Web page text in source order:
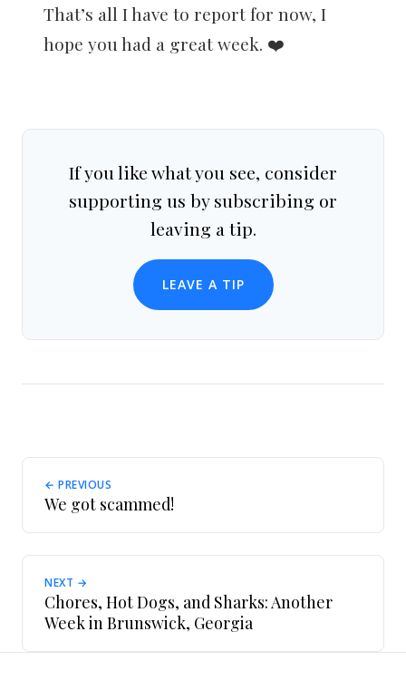
That’s all I have to report for now, I
hope you had a great week. ❤️
If you like what you see, consider
supporting us by subscribing or
leaving a tip.
LEAVE A TIP
← PREVIOUS
We got scammed!
NEXT →
Chores, Hot Dogs, and Sharks: Another
Week in Brunswick, Georgia